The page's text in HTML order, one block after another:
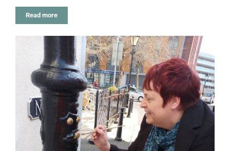
Read more